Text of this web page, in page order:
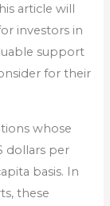
article will
investors in
support
for their
whose
dollars per
basis. In
these